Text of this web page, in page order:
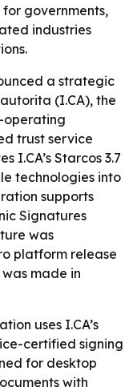
governments,
industries
a strategic
(I.CA), the
operating
trust service
I.CA’s Starcos 3.7
technologies into
supports
Signatures
was
platform release
made in
uses I.CA’s
certified signing
for desktop
with